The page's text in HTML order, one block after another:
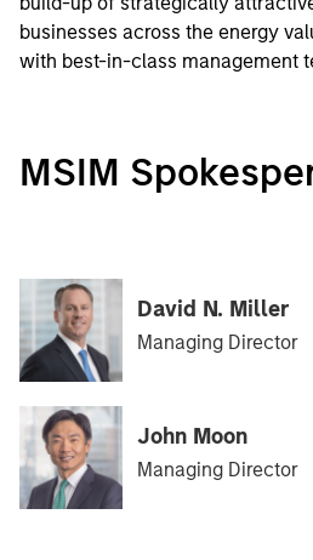
businesses across the energy
with best-in-class management
MSIM
David N. Miller
Managing Director
John Moon
Managing Director